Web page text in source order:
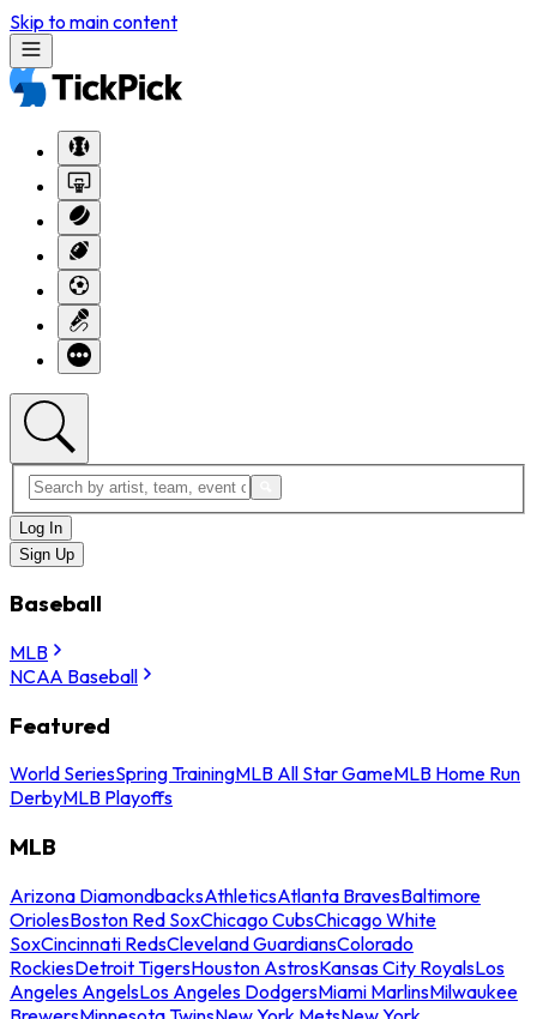
Skip to main content
Log In
Sign Up
Baseball
MLB
NCAA Baseball
Featured
World SeriesSpring TrainingMLB All Star GameMLB Home Run
DerbyMLB Playoffs
MLB
Arizona DiamondbacksAthleticsAtlanta BravesBaltimore
OriolesBoston Red SoxChicago CubsChicago White
SoxCincinnati RedsCleveland GuardiansColorado
RockiesDetroit TigersHouston AstrosKansas City RoyalsLos
Angeles AngelsLos Angeles DodgersMiami MarlinsMilwaukee